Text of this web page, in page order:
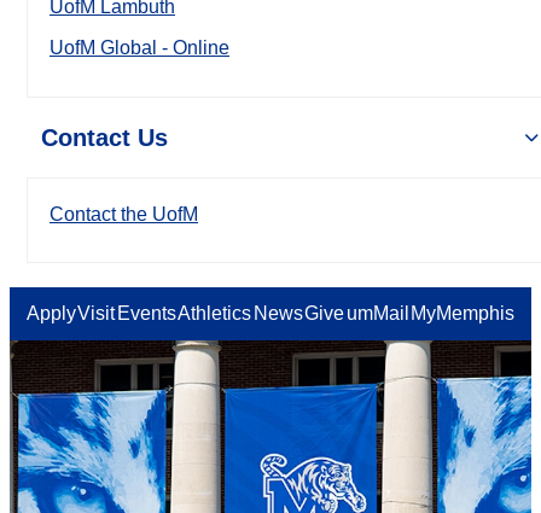
UofM Lambuth
UofM Global - Online
Contact Us
Contact the UofM
ApplyVisit EventsAthletics NewsGiveumMail MyMemphis